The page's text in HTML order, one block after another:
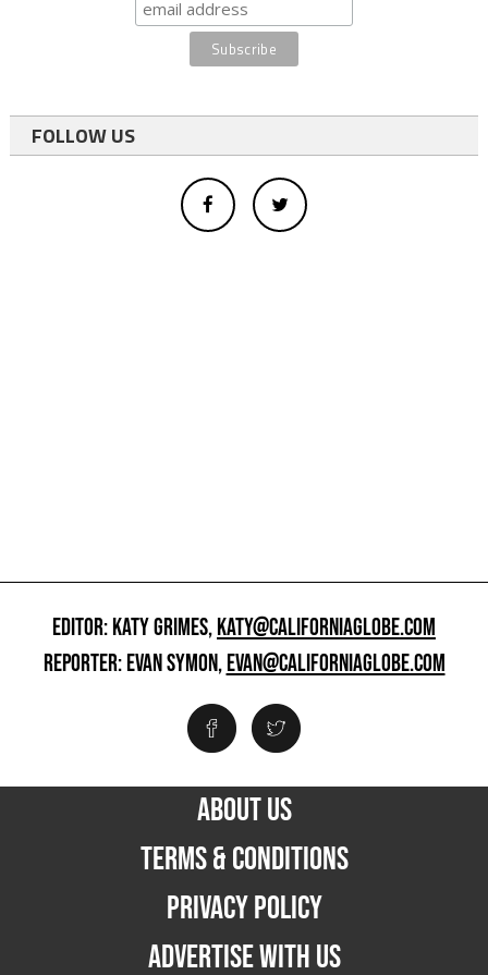
FOLLOW US
EDITOR: KATY GRIMES,KATY@CALIFORNIAGLOBE.COM
REPORTER: EVAN SYMON,EVAN@CALIFORNIAGLOBE.COM
ABOUT US
TERMS & CONDITIONS
PRIVACY POLICY
ADVERTISE WITH US